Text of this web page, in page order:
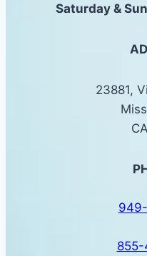
Saturday &
23881,